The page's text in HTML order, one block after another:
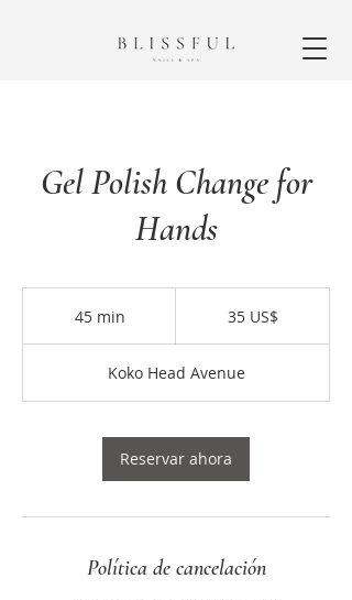
Gel Polish Change for
Hands
45 min
m
i
estadounidenses
35 US$
Koko Head Avenue
Reservar ahora
Política de cancelación